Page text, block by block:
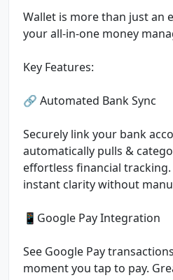
Wallet is more than just an
your all-in-one money
Key Features:
🔗 Automated Bank Sync
Securely link your bank
automatically pulls &
effortless financial tracking.
instant clarity without
📱Google Pay Integration
See Google Pay
moment you tap to pay.